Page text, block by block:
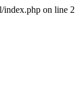
index.php on line 2